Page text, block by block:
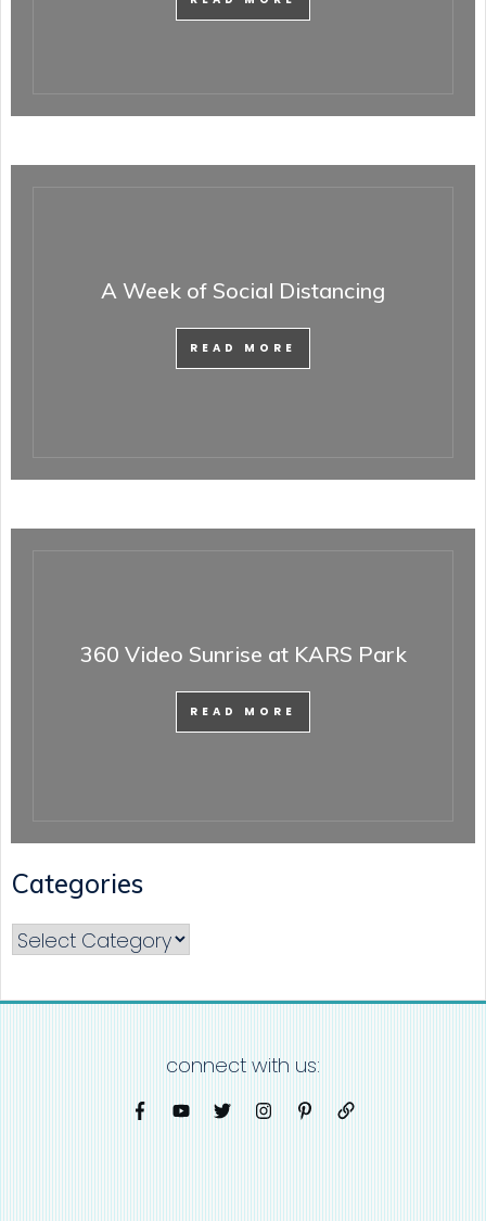
A Week of Social Distancing
READ MORE
360 Video Sunrise at KARS Park
READ MORE
Categories
Categories
connect with us: